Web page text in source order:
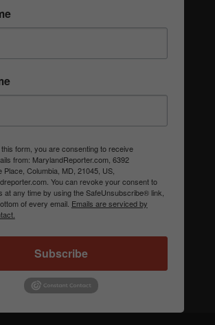
form, you are consenting to receive
from: MarylandReporter.com, 6392
Place, Columbia, MD, 21045, US,
You can revoke your consent to
at any time by using the SafeUnsubscribe® link,
of every email. Emails are serviced by
Subscribe